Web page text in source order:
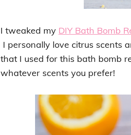
I tweaked my DIY Bath Bomb
I personally love citrus scents
that I used for this bath bomb
whatever scents you prefer!